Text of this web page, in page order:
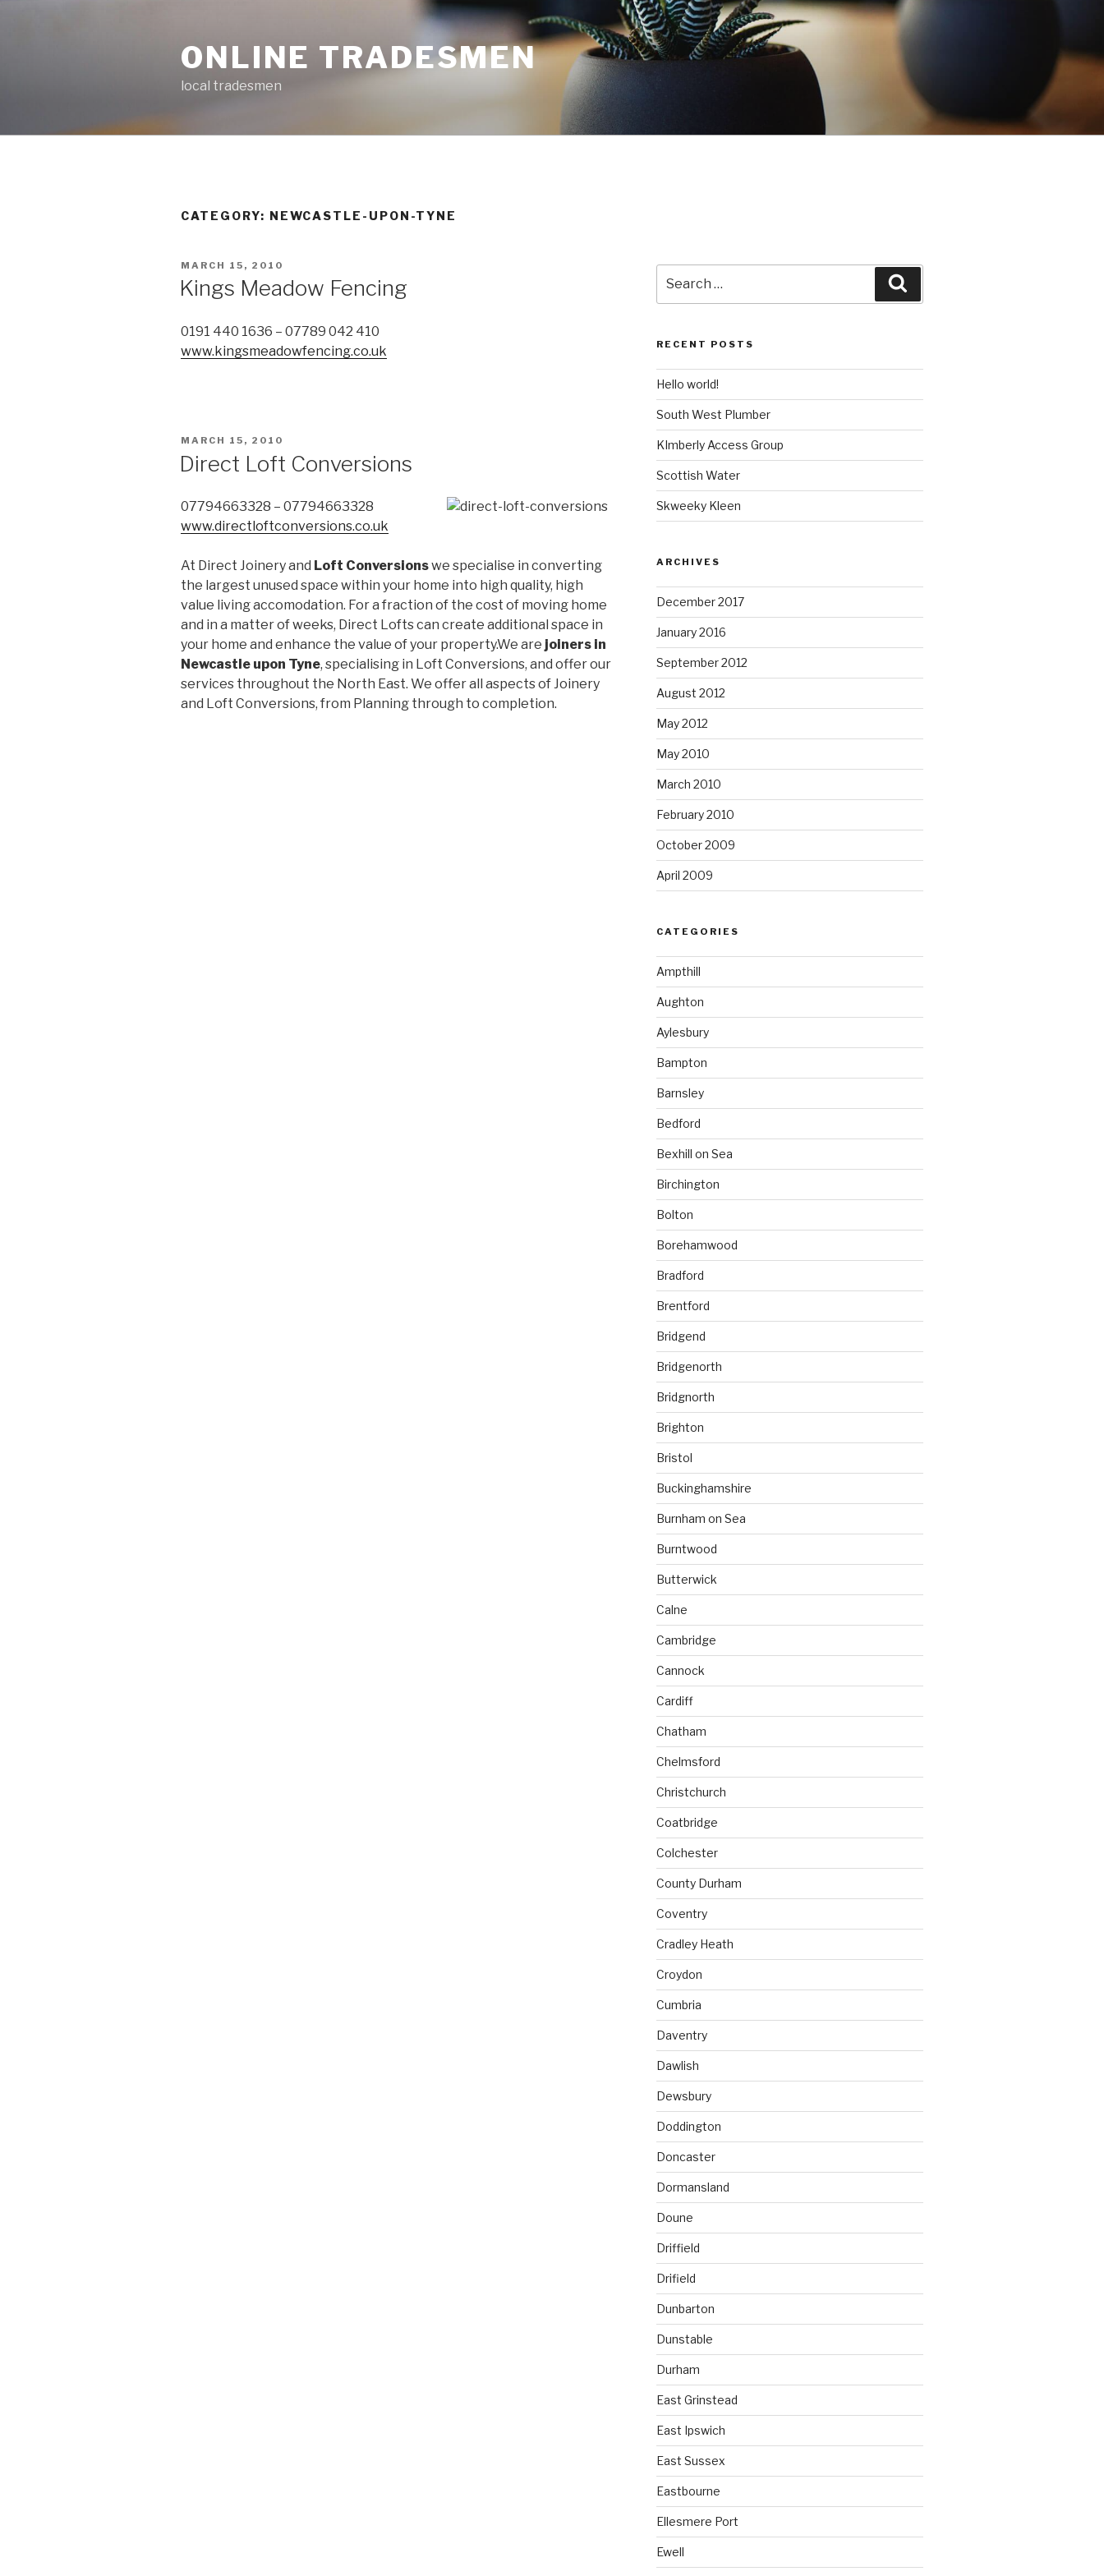
ONLINE TRADESMEN
local tradesmen
CATEGORY: NEWCASTLE-UPON-TYNE
POSTED
ON
MARCH 15, 2010
Kings Meadow Fencing
0191 440 1636 – 07789 042 410
www.kingsmeadowfencing.co.uk
POSTED
MARCH 15, 2010
Direct Loft Conversions
07794663328 – 07794663328
www.directloftconversions.co.uk
At Direct Joinery and Loft Conversionswe specialise in converting
the largest unused space within your home into high quality, high
value living accomodation. For a fraction of the cost of moving home
and in a matter of weeks, Direct Lofts can create additional space in
your home and enhance the value of your property.We are joiners in
Newcastle upon Tyne, specialising in Loft Conversions, and offer our
services throughout the North East. We offer all aspects of Joinery
and Loft Conversions, from Planning through to completion.
for:
RECENT POSTS
Hello world!
South West Plumber
KImberly Access Group
Scottish Water
Skweeky Kleen
ARCHIVES
December 2017
January 2016
September 2012
August 2012
May 2012
May 2010
March 2010
February 2010
October 2009
April 2009
CATEGORIES
Ampthill
Aughton
Aylesbury
Bampton
Barnsley
Bedford
Bexhill on Sea
Birchington
Bolton
Borehamwood
Bradford
Brentford
Bridgend
Bridgenorth
Bridgnorth
Brighton
Bristol
Buckinghamshire
Burnham on Sea
Burntwood
Butterwick
Calne
Cambridge
Cannock
Cardiff
Chatham
Chelmsford
Christchurch
Coatbridge
Colchester
County Durham
Coventry
Cradley Heath
Croydon
Cumbria
Daventry
Dawlish
Dewsbury
Doddington
Doncaster
Dormansland
Doune
Driffield
Drifield
Dunbarton
Dunstable
Durham
East Grinstead
East Ipswich
East Sussex
Eastbourne
Ellesmere Port
Ewell